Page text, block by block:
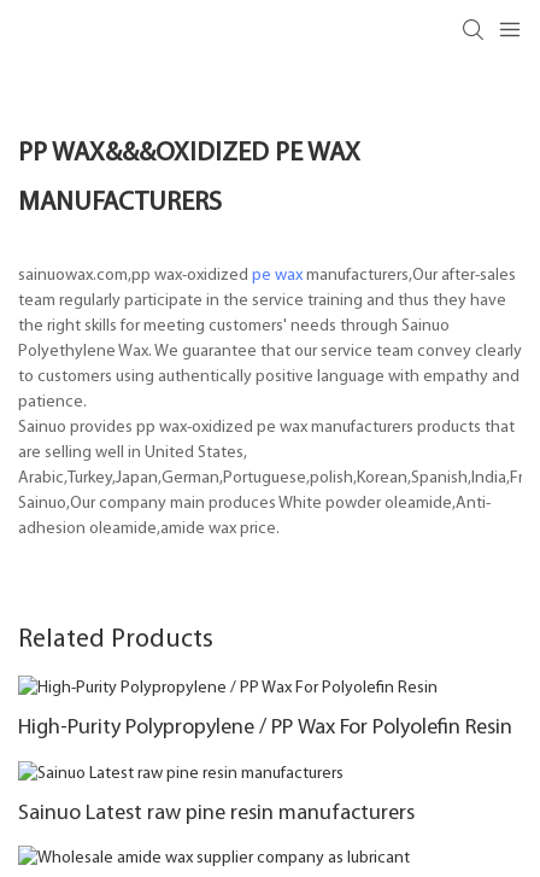
PP WAX&&&OXIDIZED PE WAX
MANUFACTURERS
sainuowax.com,pp wax-oxidized pe wax manufacturers,Our after-sales
team regularly participate in the service training and thus they have
the right skills for meeting customers' needs through Sainuo
Polyethylene Wax. We guarantee that our service team convey clearly
to customers using authentically positive language with empathy and
patience.
Sainuo provides pp wax-oxidized pe wax manufacturers products that
are selling well in United States,
Sainuo,Our company main produces White powder oleamide,Anti-
adhesion oleamide,amide wax price.
Related Products
High-Purity Polypropylene / PP Wax For Polyolefin Resin
Sainuo Latest raw pine resin manufacturers